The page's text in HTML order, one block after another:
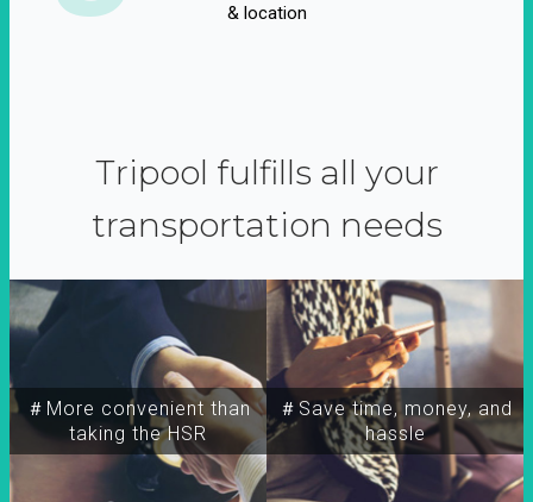
& location
Tripool fulfills all your
transportation needs
＃More convenient than
taking the HSR
＃Save time, money, and
hassle